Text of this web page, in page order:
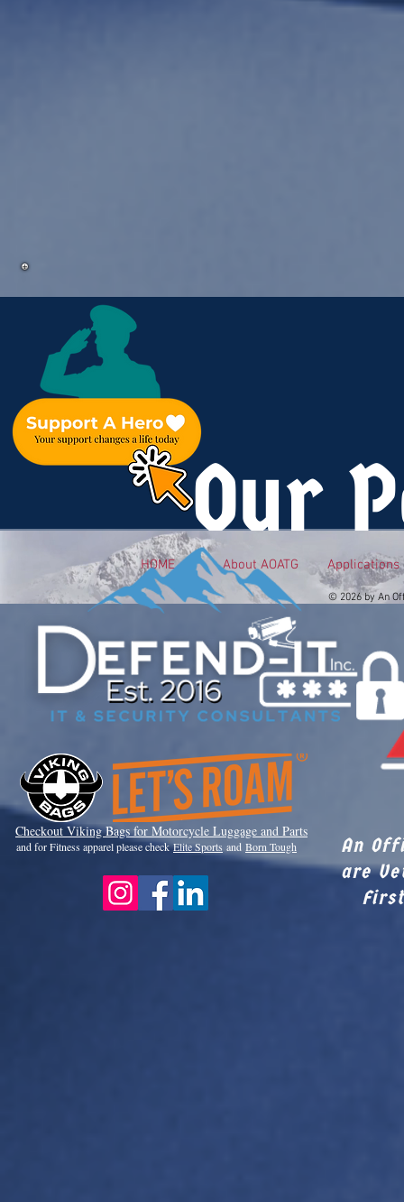
Our
HOME About AOATG Applications
© 2026 by An
Checkout Viking Bags for Motorcycle Luggage and Parts
and for Fitness apparel please checkElite Sports and Born Tough
An
are